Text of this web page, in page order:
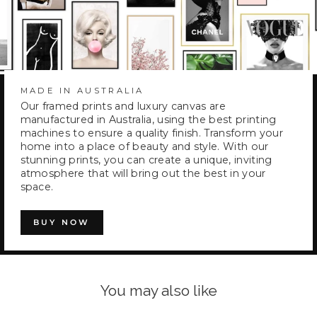
MADE IN AUSTRALIA
Our framed prints and luxury canvas are
manufactured in Australia, using the best printing
machines to ensure a quality finish. Transform your
home into a place of beauty and style. With our
stunning prints, you can create a unique, inviting
atmosphere that will bring out the best in your
space.
BUY NOW
You may also like